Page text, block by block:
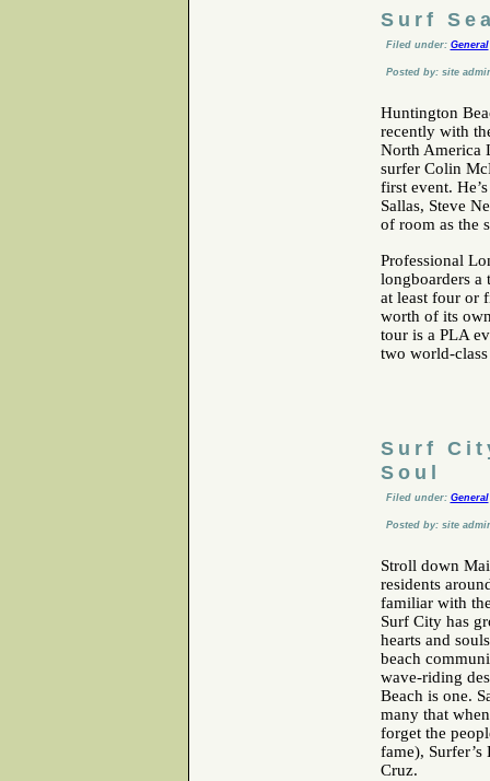
Surf
Filed under: General
Posted by: site
Huntington
recently with
North America
surfer Colin
first event.
Sallas, Steve
of room as the
Professional
longboarders a
at least four or
worth of its
tour is a PLA
two world-
Surf
Soul
Filed under: General
Posted by: site
Stroll down
residents
familiar with
Surf City has
hearts and
beach
wave-riding
Beach is one.
many that
forget the
fame),
Cruz.